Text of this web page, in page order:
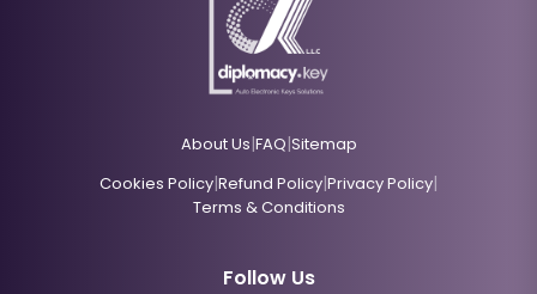
About Us|FAQ|Sitemap
Cookies Policy|Refund Policy|Privacy Policy|
Terms & Conditions
Follow Us